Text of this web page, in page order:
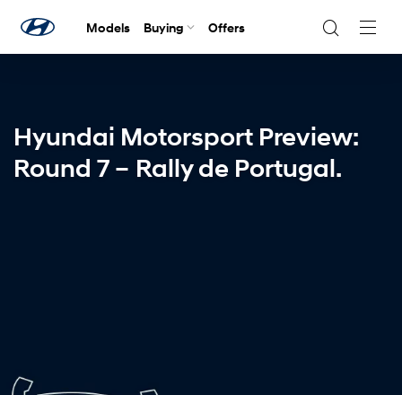
Models Buying Offers
Hyundai Motorsport Preview:
Round 7 – Rally de Portugal.